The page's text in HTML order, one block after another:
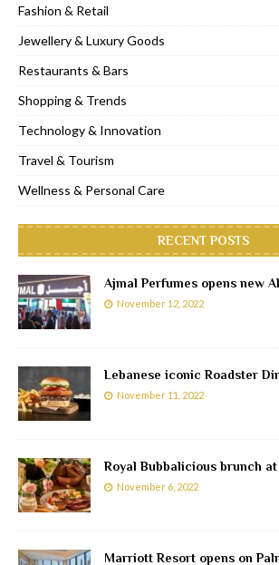
Fashion & Retail
Jewellery & Luxury Goods
Restaurants & Bars
Shopping & Trends
Technology & Innovation
Travel & Tourism
Wellness & Personal Care
RECENT POSTS
Ajmal Perfumes opens new
November 12, 2022
Lebanese iconic Roadster
November 11, 2022
Royal Bubbalicious brunch
November 6, 2022
Marriott Resort opens on